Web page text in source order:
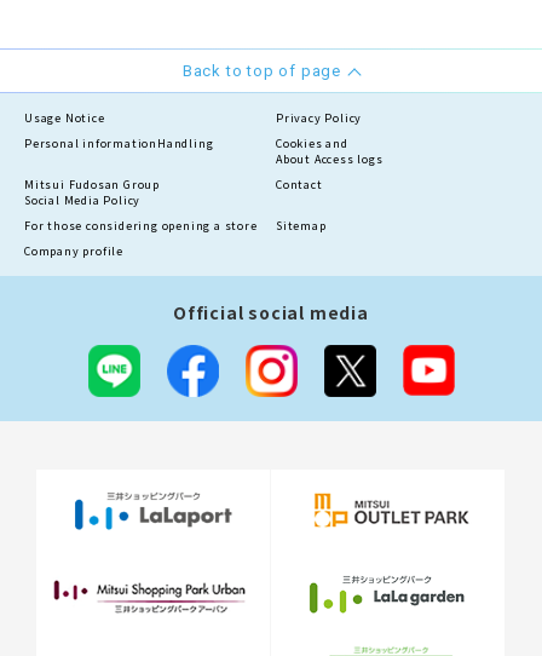
Back to top of page
Usage Notice
Privacy Policy
Personal information Handling
Cookies and
About Access logs
Mitsui Fudosan Group
Social Media Policy
Contact
For those considering opening a store
Sitemap
Company profile
Official social media